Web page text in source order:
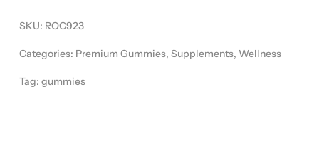
SKU: ROC923
Categories: Premium Gummies, Supplements, Wellness
Tag: gummies